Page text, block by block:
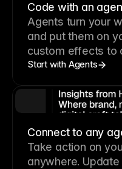
Code with an
Agents turn your
and put them on
custom effects to
Start with Agents
Connect to any
Take action on
anywhere.